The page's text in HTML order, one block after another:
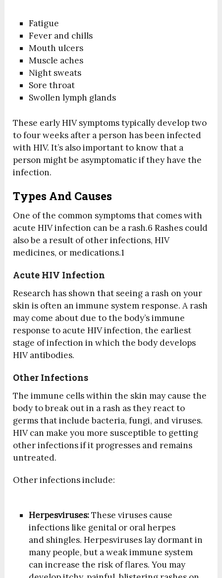
Fatigue
Fever and chills
Mouth ulcers
Muscle aches
Night sweats
Sore throat
Swollen lymph glands
These early HIV symptoms typically develop two
to four weeks after a person has been infected
with HIV. It’s also important to know that a
person might be asymptomatic if they have the
infection.
Types And Causes
One of the common symptoms that comes with
acute HIV infection can be a rash.6 Rashes could
also be a result of other infections, HIV
medicines, or medications.1
Acute HIV Infection
Research has shown that seeing a rash on your
skin is often an immune system response. A rash
may come about due to the body’s immune
response to acute HIV infection, the earliest
stage of infection in which the body develops
HIV antibodies.
Other Infections
The immune cells within the skin may cause the
body to break out in a rash as they react to
germs that include bacteria, fungi, and viruses.
HIV can make you more susceptible to getting
other infections if it progresses and remains
untreated.
Other infections include:
Herpesviruses:These viruses cause
infections like genital or oral herpes
and shingles. Herpesviruses lay dormant in
many people, but a weak immune system
can increase the risk of flares. You may